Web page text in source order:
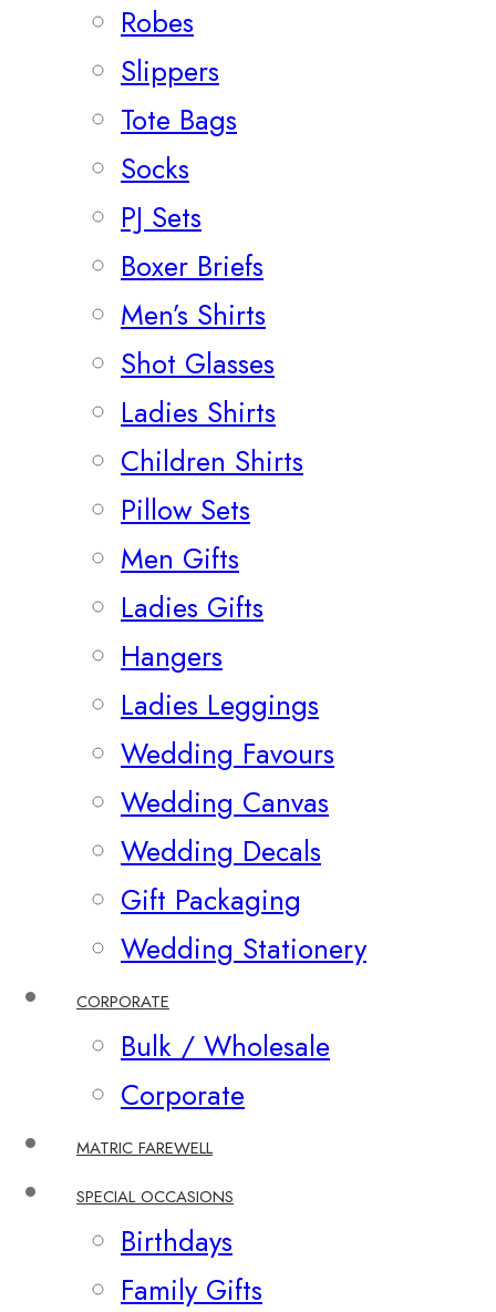
Robes
Slippers
Tote Bags
Socks
PJ Sets
Boxer Briefs
Men’s Shirts
Shot Glasses
Ladies Shirts
Children Shirts
Pillow Sets
Men Gifts
Ladies Gifts
Hangers
Ladies Leggings
Wedding Favours
Wedding Canvas
Wedding Decals
Gift Packaging
Wedding Stationery
CORPORATE
Bulk / Wholesale
Corporate
MATRIC FAREWELL
SPECIAL OCCASIONS
Birthdays
Family Gifts